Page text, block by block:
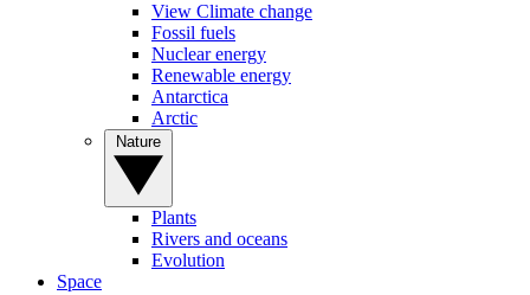
View Climate change
Fossil fuels
Nuclear energy
Renewable energy
Antarctica
Arctic
Plants
Rivers and oceans
Evolution
Space